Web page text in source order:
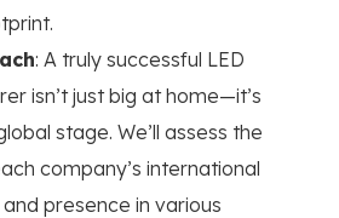
: A truly successful LED
isn’t just big at home—it’s
stage. We’ll assess the
company’s international
presence in various